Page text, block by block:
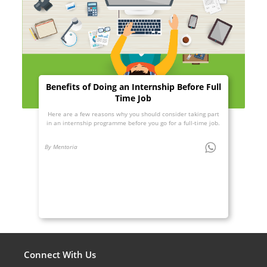
Benefits of Doing an Internship Before Full
Time Job
Here are a few reasons why you should consider taking part
in an internship programme before you go for a full-time job.
By Mentoria
Connect With Us